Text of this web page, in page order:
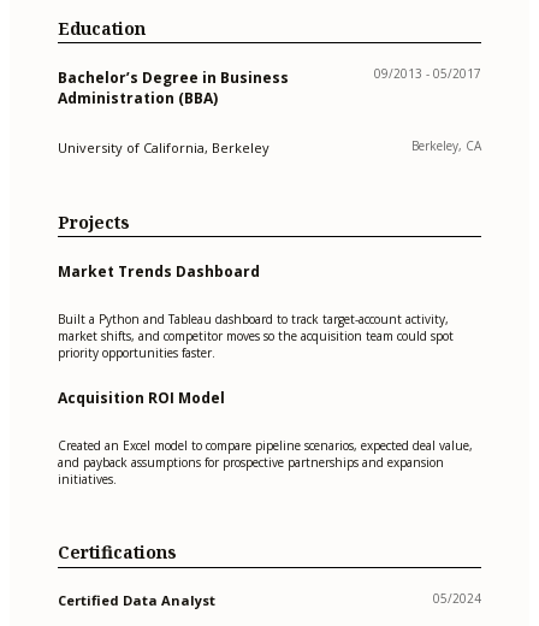
Education
Bachelor’s Degree in Business
Administration (BBA)
09/2013 - 05/2017
University of California, Berkeley Berkeley, CA
Projects
Market Trends Dashboard
Built a Python and Tableau dashboard to track target-account activity,
market shifts, and competitor moves so the acquisition team could spot
priority opportunities faster.
Acquisition ROI Model
Created an Excel model to compare pipeline scenarios, expected deal value,
and payback assumptions for prospective partnerships and expansion
initiatives.
Certifications
Certified Data Analyst 05/2024